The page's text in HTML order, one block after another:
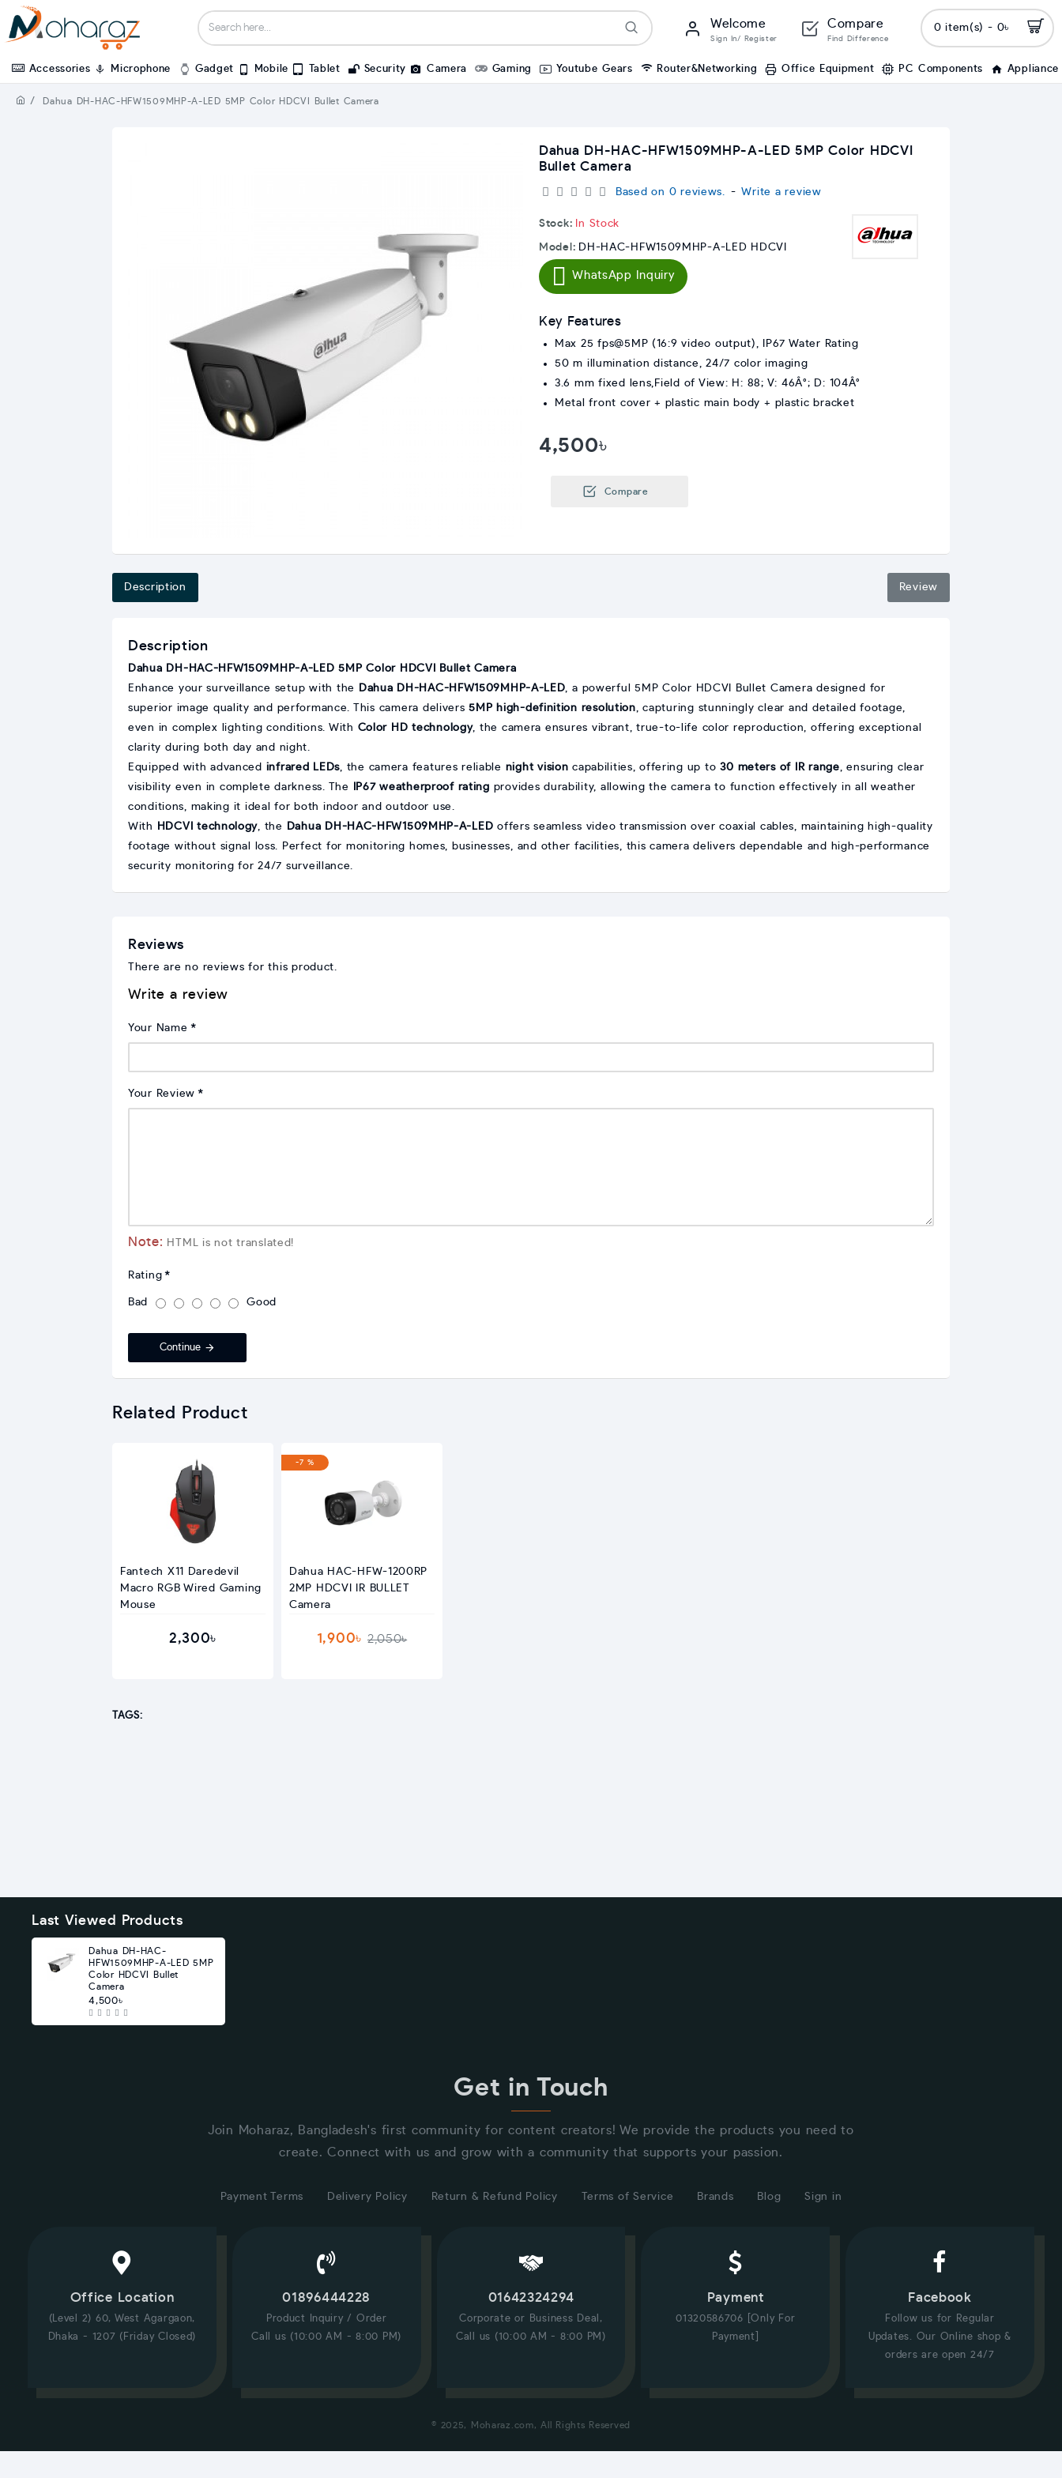
Welcome
Sign In/ Register
Compare
Find Difference
0 item(s) - 0৳
Accessories Microphone Gadget Mobile Tablet Security Camera Gaming Youtube Gears Router&Networking Office Equipment PC Components Appliance
Dahua DH-HAC-HFW1509MHP-A-LED 5MP Color HDCVI Bullet Camera
Dahua DH-HAC-HFW1509MHP-A-LED 5MP Color HDCVI
Bullet Camera
Stock: In Stock
Model: DH-HAC-HFW1509MHP-A-LED HDCVI
Based on 0 reviews. - Write a review
4,500৳
WhatsApp Inquiry
Compare
Key Features
Max 25 fps@5MP (16:9 video output), IP67 Water Rating
50 m illumination distance, 24/7 color imaging
3.6 mm fixed lens,Field of View: H: 88; V: 46Â°; D: 104Â°
Metal front cover + plastic main body + plastic bracket
Description Review
Description
Dahua DH-HAC-HFW1509MHP-A-LED 5MP Color HDCVI Bullet Camera
Enhance your surveillance setup with the
Dahua DH-HAC-HFW1509MHP-A-LED, a powerful 5MP Color HDCVI Bullet Camera designed for
superior image quality and performance. This camera delivers5MP high-definition resolution, capturing stunningly clear and detailed footage,
even in complex lighting conditions. With Color HD technology, the camera ensures vibrant, true-to-life color reproduction, offering exceptional
clarity during both day and night.
Equipped with advanced infrared LEDs, the camera features reliable night vision capabilities, offering up to30 meters of IR range, ensuring clear
visibility even in complete darkness. The
IP67 weatherproof rating provides durability, allowing the camera to function effectively in all weather
conditions, making it ideal for both indoor and outdoor use.
With
HDCVI technology, the Dahua DH-HAC-HFW1509MHP-A-LED offers seamless video transmission over coaxial cables, maintaining high-quality
footage without signal loss. Perfect for monitoring homes, businesses, and other facilities, this camera delivers dependable and high-performance
security monitoring for 24/7 surveillance.
Reviews
There are no reviews for this product.
Write a review
Your Name
Your Review
Note: HTML is not translated!
Rating
Bad Good
Continue
Related Product
Fantech X11 Daredevil
Macro RGB Wired Gaming
Mouse
2,300৳
-7 %
Dahua HAC-HFW-1200RP
2MP HDCVI IR BULLET
Camera
1,900৳ 2,050৳
TAGS:
Last Viewed Products
Dahua DH-HAC-
HFW1509MHP-A-LED 5MP
Color HDCVI Bullet
Camera
4,500৳
Get in Touch
Join Moharaz, Bangladesh's first community for content creators! We provide the products you need to
create. Connect with us and grow with a community that supports your passion.
Payment Terms Delivery Policy Return & Refund Policy Terms of Service Brands Blog Sign in
Office Location
(Level 2) 60, West Agargaon,
Dhaka - 1207 (Friday Closed)
01896444228
Product Inquiry / Order
Call us (10:00 AM - 8:00 PM)
01642324294
Corporate or Business Deal,
Call us (10:00 AM - 8:00 PM)
Payment
01320586706 [Only For
Payment]
Facebook
Follow us for Regular
Updates. Our Online shop &
orders are open 24/7
© 2025, Moharaz.com, All Rights Reserved